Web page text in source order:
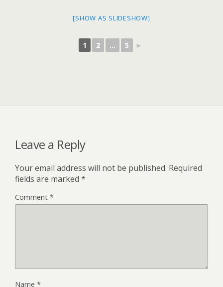
[SHOW AS SLIDESHOW]
1 2 ... 5 ►
Leave a Reply
Your email address will not be published. Required
fields are marked *
Comment *
Name *